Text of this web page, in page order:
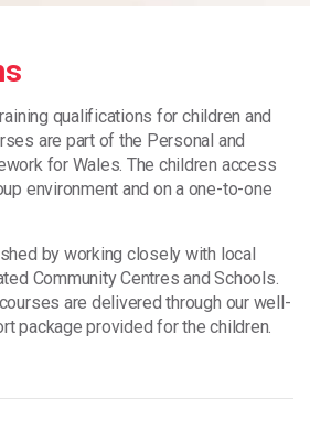
qualifications for children and
are part of the Personal and
for Wales. The children access
environment and on a one-to-one
by working closely with local
Community Centres and Schools.
are delivered through our well-
package provided for the children.